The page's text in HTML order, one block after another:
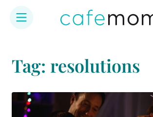
content
Tag: resolutions